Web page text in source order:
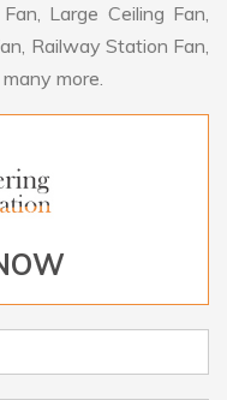
Large Ceiling Fan,
Railway Station Fan,
more.